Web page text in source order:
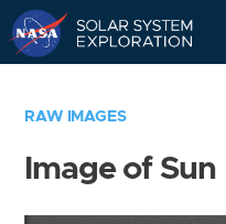
RAW IMAGES
Image of Sun